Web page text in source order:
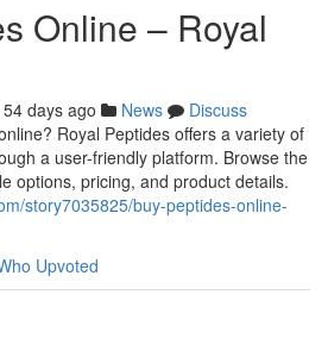
Online – Royal
54 days ago News
Discuss
Royal Peptides offers a variety of
a user-friendly platform. Browse the
options, pricing, and product details.
story7035825/buy-peptides-online-
Upvoted